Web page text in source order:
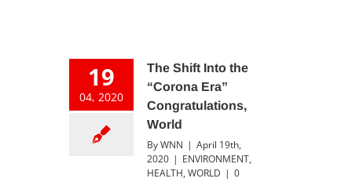
19
04, 2020
The Shift Into the
“Corona Era”
Congratulations,
World
ByWNN | April 19th,
2020 | ENVIRONMENT,
HEALTH,WORLD | 0